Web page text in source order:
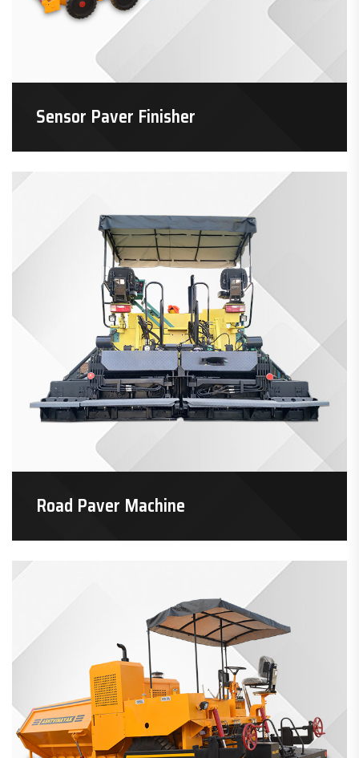
Sensor Paver Finisher
Road Paver Machine